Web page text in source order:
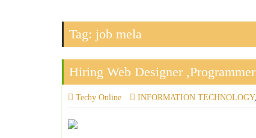
Tag: job mela
Hiring Web Designer
Techy Online INFORMATION TECHNOLOGY,